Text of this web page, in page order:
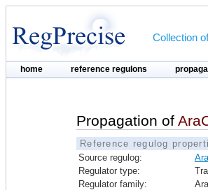
Collection
home reference regulons
Propagation of
Reference regulog
Source regulog:
Regulator type:
Regulator family: